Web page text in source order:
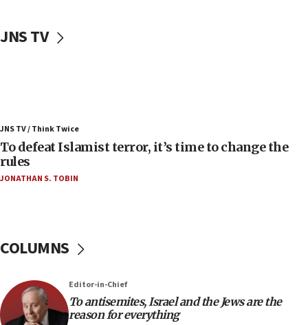
Israel will defend itself
23:32
Trump says El-Sayed pushing to end filibuster
US has ‘literally massive amounts of
ammunition,’ Trump says
Trump admin announces ‘historic’ $2 billion in
health, humanitarian aid to faith-based groups
JNS TV
JNS TV / Think Twice
To defeat Islamist terror, it’s time to change the
rules
JONATHAN S. TOBIN
COLUMNS
Editor-in-Chief
To antisemites, Israel and the Jews are the
reason for everything